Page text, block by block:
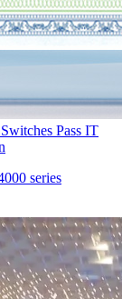
Pass IT
series